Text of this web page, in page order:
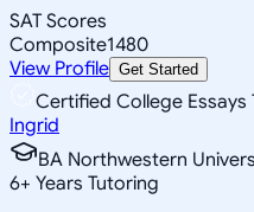
SAT Scores
Composite1480
View Profile Get Started
Certified College Essays
Ingrid
BA Northwestern
6+ Years Tutoring